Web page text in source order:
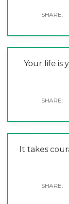
Your life is
It takes